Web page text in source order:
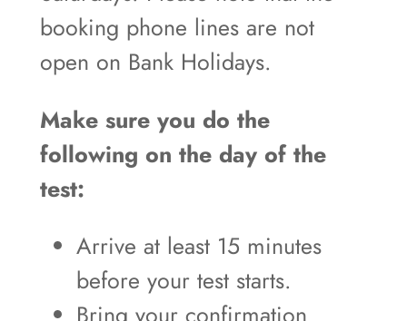
booking phone lines are not
open on Bank Holidays.
Make sure you do the
following on the day of the
test:
Arrive at least 15 minutes
before your test starts.
Bring your confirmation